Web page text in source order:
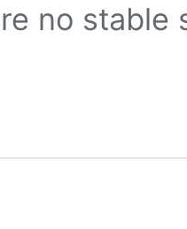
no stable